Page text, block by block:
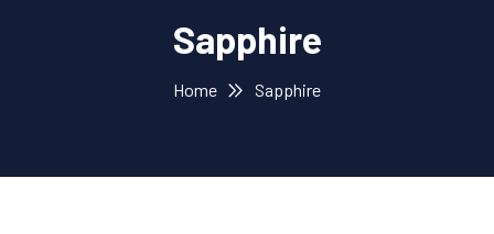
Sapphire
Home Sapphire